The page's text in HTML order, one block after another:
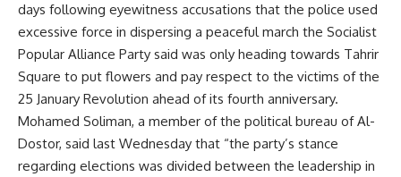
days following eyewitness accusations that the police used
excessive force in dispersing a peaceful march the Socialist
Popular Alliance Party said was only heading towards Tahrir
Square to put flowers and pay respect to the victims of the
25 January Revolution ahead of its fourth anniversary.
Mohamed Soliman, a member of the political bureau of Al-
Dostor, said last Wednesday that “the party’s stance
regarding elections was divided between the leadership in